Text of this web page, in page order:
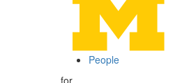
People
for